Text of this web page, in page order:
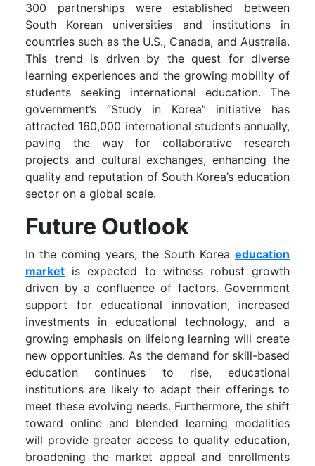
300 partnerships were established between
South Korean universities and institutions in
countries such as the U.S., Canada, and Australia.
This trend is driven by the quest for diverse
learning experiences and the growing mobility of
students seeking international education. The
government’s “Study in Korea” initiative has
attracted 160,000 international students annually,
paving the way for collaborative research
projects and cultural exchanges, enhancing the
quality and reputation of South Korea’s education
sector on a global scale.
Future Outlook
In the coming years, the South Korea education
market is expected to witness robust growth
driven by a confluence of factors. Government
support for educational innovation, increased
investments in educational technology, and a
growing emphasis on lifelong learning will create
new opportunities. As the demand for skill-based
education continues to rise, educational
institutions are likely to adapt their offerings to
meet these evolving needs. Furthermore, the shift
toward online and blended learning modalities
will provide greater access to quality education,
broadening the market appeal and enrollments